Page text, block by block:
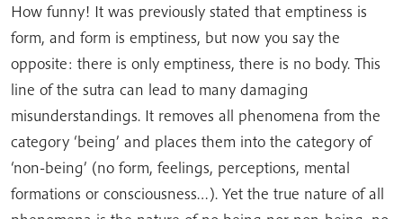
How funny! It was previously stated that emptiness is
form, and form is emptiness, but now you say the
opposite: there is only emptiness, there is no body. This
line of the sutra can lead to many damaging
misunderstandings. It removes all phenomena from the
category ‘being’ and places them into the category of
‘non-being’ (no form, feelings, perceptions, mental
formations or consciousness…). Yet the true nature of all